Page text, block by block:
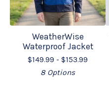
WeatherWise
Waterproof Jacket
$149.99 - $153.99
8 Options